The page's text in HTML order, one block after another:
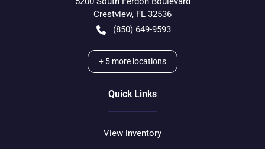
Crestview, FL 32536
(850) 649-9593
+ 5 more locations
Quick Links
View inventory